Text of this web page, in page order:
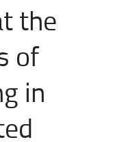
the
of
in